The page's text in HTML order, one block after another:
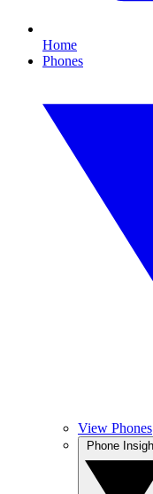
Home
Phones
View Phones